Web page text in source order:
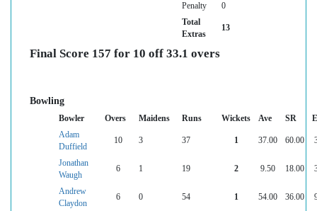
Penalty
0
Total
Extras
13
Final Score 157 for 10 off 33.1 overs
Bowling
Bowler Overs Maidens Runs Wickets Ave SR
Adam
Duffield
10 3 37 1 37.00 60.00
Jonathan
Waugh
6 1 19 2 9.50 18.00
Andrew
Claydon
6 0 54 1 54.00 36.00